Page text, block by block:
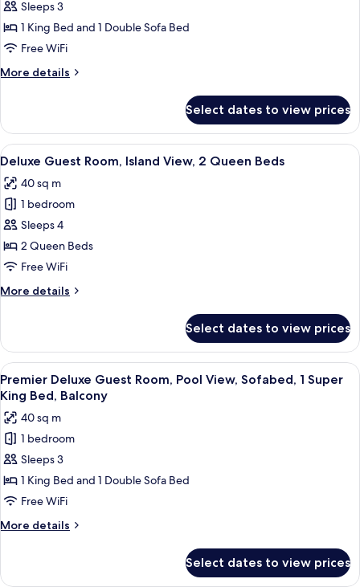
Deluxe
Room,
1
Bed
bed
Sleeps 3
1 King Bed and 1 Double Sofa Bed
Free WiFi
More details
More
Room,
King
with
Sofa
Select dates to view prices
View
all
photos
for
Deluxe
Guest
Room,
View,
Beds
A modern hotel room with two beds,
7
Deluxe Guest Room, Island View, 2 Queen Beds
40 sq m
1 bedroom
Sleeps 4
2 Queen Beds
Free WiFi
More details
More
Guest
Room,
Island
View,
Queen
Beds
Select dates to view prices
View
all
photos
for
Premier
Deluxe
Guest
Room,
Pool
View,
1
A modern hotel room with a large
7
Premier Deluxe Guest Room, Pool View, Sofabed, 1 Super
King Bed, Balcony
40 sq m
1 bedroom
Sleeps 3
1 King Bed and 1 Double Sofa Bed
Free WiFi
More details
More
Deluxe
Select dates to view prices